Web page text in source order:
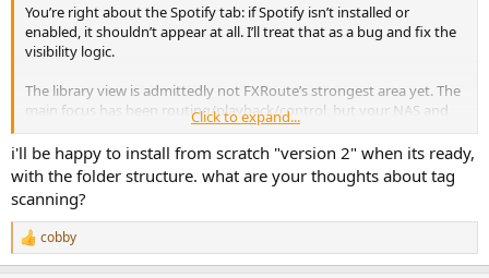
You’re right about the Spotify tab: if Spotify isn’t installed or
enabled, it shouldn’t appear at all. I’ll treat that as a bug and fix the
visibility logic.
The library view is admittedly not FXRoute’s strongest area yet. The
main focus has been routing/playback/control, but your NAS and
folder-structure feedback is very useful. I can improve this so large
collections behave more sensibly — at minimum with a clearer
folder-based view and better scan/progress handling.
Also agreed on the installer: prompting for the music folder during
setup makes sense instead of silently defaulting to ~/Music.
Thanks again, this kind of real-world install feedback is exactly what
Click to expand...
i'll be happy to install from scratch "version 2" when its ready,
with the folder structure. what are your thoughts about tag
scanning?
R
e
cobby